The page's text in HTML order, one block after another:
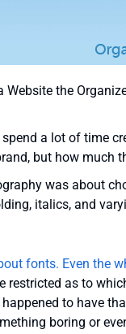
Website the
a lot of time
but how much
was about
italics, and
fonts. Even the
restricted as to
to have
boring or